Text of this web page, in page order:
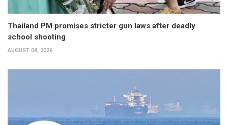
Thailand PM promises stricter gun laws after deadly
school shooting
AUGUST 08, 2026